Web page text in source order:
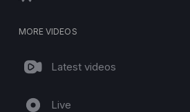
MORE VIDEOS
Latest videos
Live